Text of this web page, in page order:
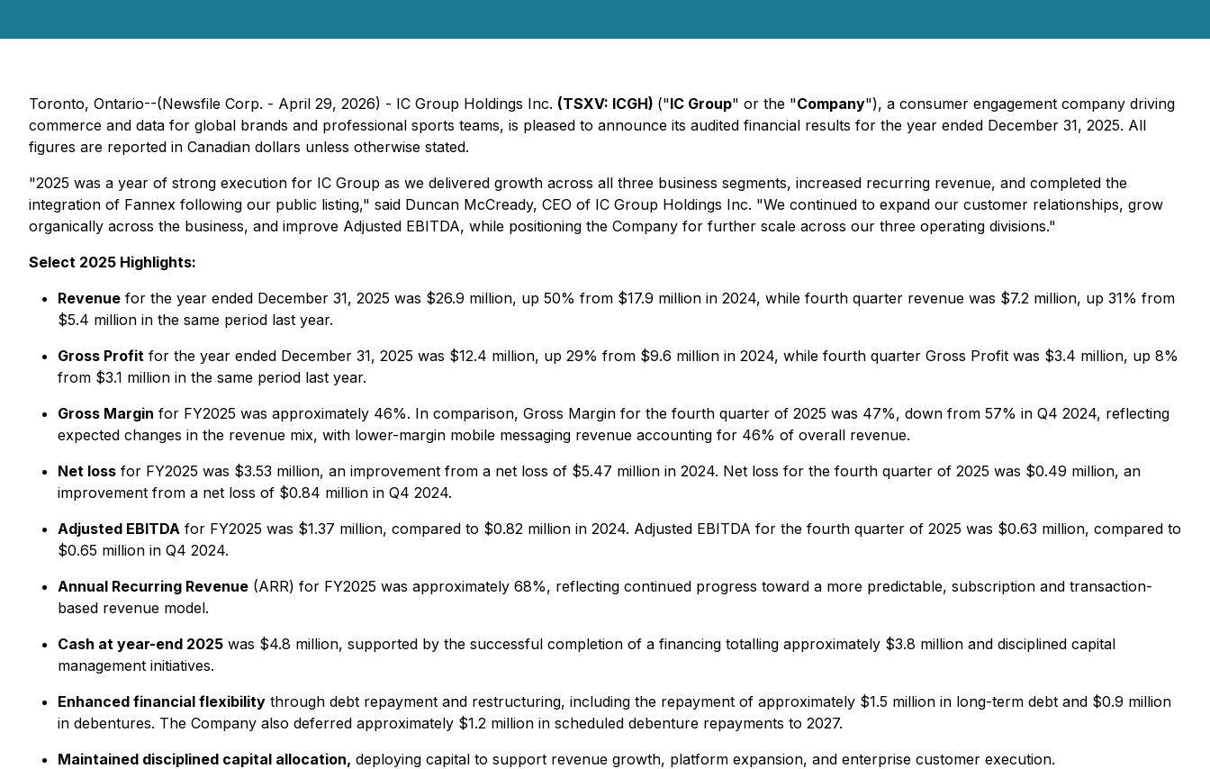
Toronto, Ontario--(Newsfile Corp. - April 29, 2026) - IC Group Holdings Inc. (TSXV: ICGH) ("IC Group" or the "Company"), a consumer engagement company driving
commerce and data for global brands and professional sports teams, is pleased to announce its audited financial results for the year ended December 31, 2025. All
figures are reported in Canadian dollars unless otherwise stated.
"2025 was a year of strong execution for IC Group as we delivered growth across all three business segments, increased recurring revenue, and completed the
integration of Fannex following our public listing," said Duncan McCready, CEO of IC Group Holdings Inc. "We continued to expand our customer relationships, grow
organically across the business, and improve Adjusted EBITDA, while positioning the Company for further scale across our three operating divisions."
Select 2025 Highlights:
Revenue for the year ended December 31, 2025 was $26.9 million, up 50% from $17.9 million in 2024, while fourth quarter revenue was $7.2 million, up 31% from
$5.4 million in the same period last year.
Gross Profit for the year ended December 31, 2025 was $12.4 million, up 29% from $9.6 million in 2024, while fourth quarter Gross Profit was $3.4 million, up 8%
from $3.1 million in the same period last year.
Gross Margin for FY2025 was approximately 46%. In comparison, Gross Margin for the fourth quarter of 2025 was 47%, down from 57% in Q4 2024, reflecting
expected changes in the revenue mix, with lower-margin mobile messaging revenue accounting for 46% of overall revenue.
Net loss for FY2025 was $3.53 million, an improvement from a net loss of $5.47 million in 2024. Net loss for the fourth quarter of 2025 was $0.49 million, an
improvement from a net loss of $0.84 million in Q4 2024.
Adjusted EBITDA for FY2025 was $1.37 million, compared to $0.82 million in 2024. Adjusted EBITDA for the fourth quarter of 2025 was $0.63 million, compared to
$0.65 million in Q4 2024.
Annual Recurring Revenue (ARR) for FY2025 was approximately 68%, reflecting continued progress toward a more predictable, subscription and transaction-
based revenue model.
Cash at year-end 2025 was $4.8 million, supported by the successful completion of a financing totalling approximately $3.8 million and disciplined capital
management initiatives.
Enhanced financial flexibility through debt repayment and restructuring, including the repayment of approximately $1.5 million in long-term debt and $0.9 million
in debentures. The Company also deferred approximately $1.2 million in scheduled debenture repayments to 2027.
Maintained disciplined capital allocation, deploying capital to support revenue growth, platform expansion, and enterprise customer execution.